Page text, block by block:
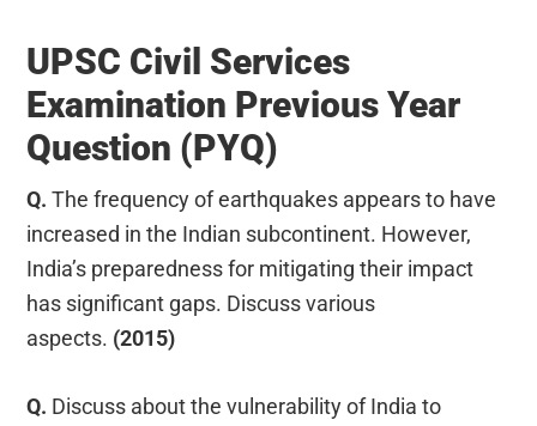
UPSC Civil Services
Examination Previous Year
Question (PYQ)
Q. The frequency of earthquakes appears to have
increased in the Indian subcontinent. However,
India’s preparedness for mitigating their impact
has significant gaps. Discuss various
aspects. (2015)
Q. Discuss about the vulnerability of India to